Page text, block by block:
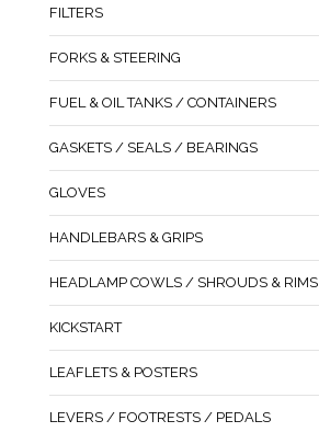
FILTERS
FORKS & STEERING
FUEL & OIL TANKS / CONTAINERS
GASKETS / SEALS / BEARINGS
GLOVES
HANDLEBARS & GRIPS
HEADLAMP COWLS / SHROUDS & RIMS
KICKSTART
LEAFLETS & POSTERS
LEVERS / FOOTRESTS / PEDALS